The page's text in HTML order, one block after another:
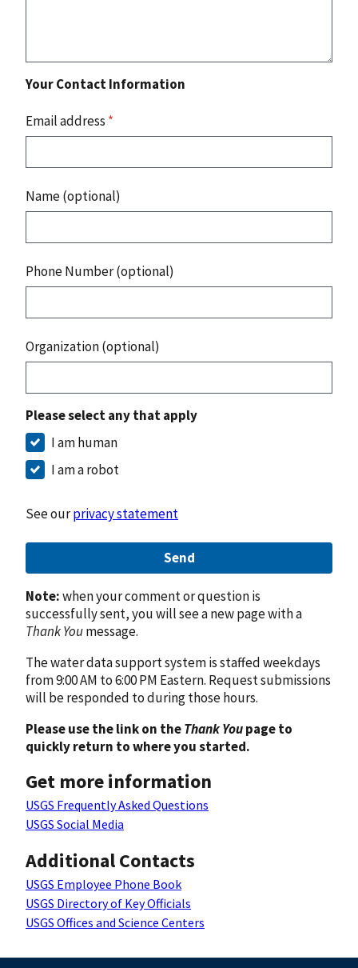
Your Contact Information
Email address *
Name (optional)
Phone Number (optional)
Organization (optional)
Please select any that apply
I am human
I am a robot
See ourprivacy statement
Send
Note:when your comment or question is
successfully sent, you will see a new page with a
Thank Youmessage.
The water data support system is staffed weekdays
from 9:00 AM to 6:00 PM Eastern. Request submissions
will be responded to during those hours.
Please use the link on theThank Youpage to
quickly return to where you started.
Get more information
USGS Frequently Asked Questions
USGS Social Media
Additional Contacts
USGS Employee Phone Book
USGS Directory of Key Officials
USGS Offices and Science Centers